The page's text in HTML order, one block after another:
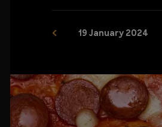
19 January 2024